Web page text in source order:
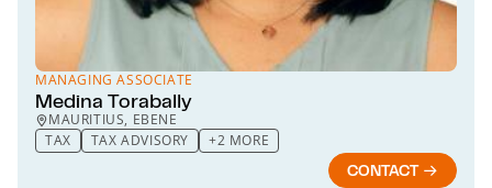
MANAGING ASSOCIATE
Medina Torabally
MAURITIUS, EBENE
TAX
TAX ADVISORY +2 MORE
CONTACT